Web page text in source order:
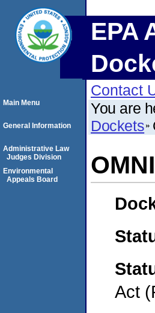
EPA
Contact
You are
Dockets
Act
Main Menu
General Information
Administrative Law
Judges Division
Environmental
Appeals Board